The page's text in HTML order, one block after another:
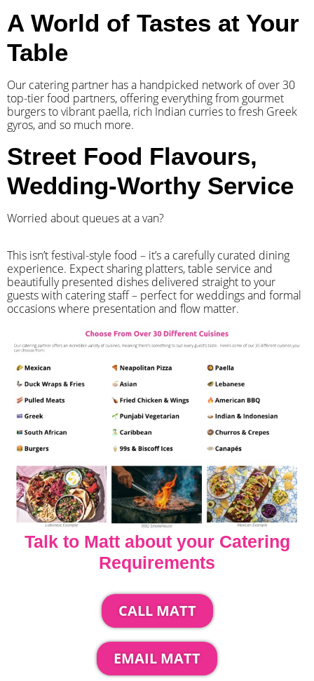
A World of Tastes at Your
Table
Our catering partner has a handpicked network of over 30
top-tier food partners, offering everything from gourmet
burgers to vibrant paella, rich Indian curries to fresh Greek
gyros, and so much more.
Street Food Flavours,
Wedding-Worthy Service
Worried about queues at a van?
​This isn’t festival-style food – it’s a carefully curated dining
experience. Expect sharing platters, table service and
beautifully presented dishes delivered straight to your
guests with catering staff – perfect for weddings and formal
occasions where presentation and flow matter.
Talk to Matt about your Catering
Requirements
CALL MATT
EMAIL MATT